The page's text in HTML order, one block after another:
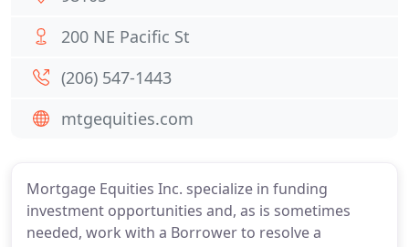
Mortgage Equities Inc. specialize in funding
investment opportunities and, as is sometimes
needed, work with a Borrower to resolve a
200 NE Pacific St
(206) 547-1443
mtgequities.com